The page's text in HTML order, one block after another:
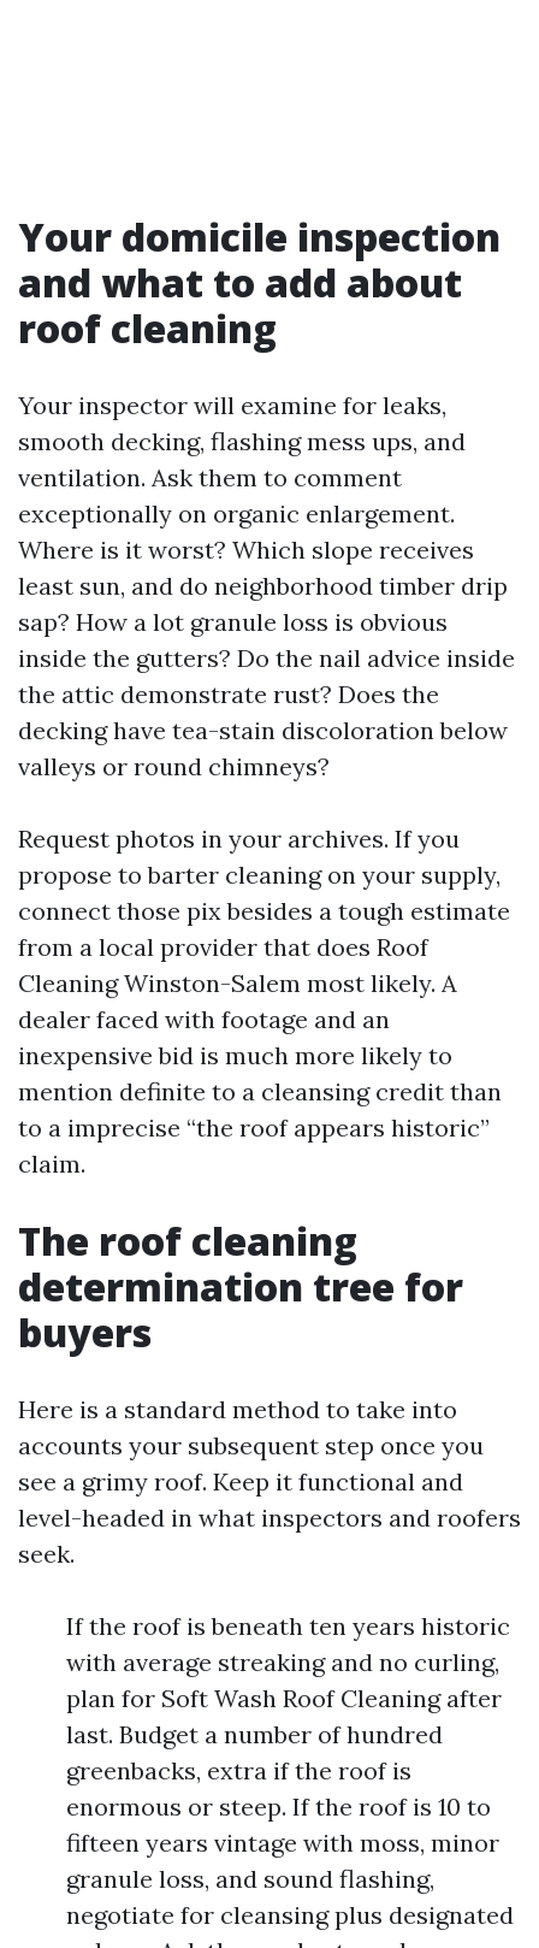
Your domicile inspection
and what to add about
roof cleaning
Your inspector will examine for leaks,
smooth decking, flashing mess ups, and
ventilation. Ask them to comment
exceptionally on organic enlargement.
Where is it worst? Which slope receives
least sun, and do neighborhood timber drip
sap? How a lot granule loss is obvious
inside the gutters? Do the nail advice inside
the attic demonstrate rust? Does the
decking have tea-stain discoloration below
valleys or round chimneys?
Request photos in your archives. If you
propose to barter cleaning on your supply,
connect those pix besides a tough estimate
from a local provider that does Roof
Cleaning Winston-Salem most likely. A
dealer faced with footage and an
inexpensive bid is much more likely to
mention definite to a cleansing credit than
to a imprecise “the roof appears historic”
claim.
The roof cleaning
determination tree for
buyers
Here is a standard method to take into
accounts your subsequent step once you
see a grimy roof. Keep it functional and
level-headed in what inspectors and roofers
seek.
If the roof is beneath ten years historic
with average streaking and no curling,
plan for Soft Wash Roof Cleaning after
last. Budget a number of hundred
greenbacks, extra if the roof is
enormous or steep. If the roof is 10 to
fifteen years vintage with moss, minor
granule loss, and sound flashing,
negotiate for cleansing plus designated